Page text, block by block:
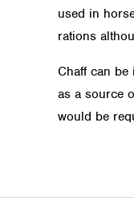
used in
rations
Chaff can
as a source
would be